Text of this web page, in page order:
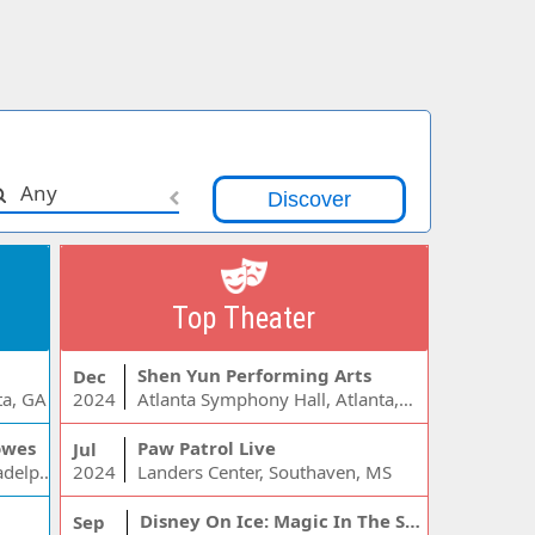
Any
GA
Wells Fargo Center - PA, Philadelphia, PA
Top Theater
Dec
2024
Shen Yun Performing Arts
Atlanta Symphony Hall, Atlanta, GA
Jul
2024
Paw Patrol Live
Landers Center, Southaven, MS
Sep
Disney On Ice: Magic In The Stars